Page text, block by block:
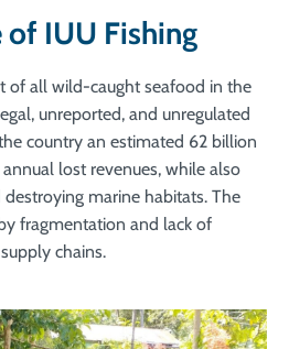
of IUU Fishing
of all wild-caught seafood in the
unreported, and unregulated
country an estimated 62 billion
lost revenues, while also
marine habitats. The
fragmentation and lack of
chains.